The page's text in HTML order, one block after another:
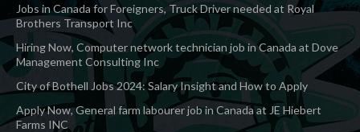
Jobs in Canada for Foreigners, Truck Driver needed at Royal
Brothers Transport Inc
Hiring Now, Computer network technician job in Canada at Dove
Management Consulting Inc
City of Bothell Jobs 2024: Salary Insight and How to Apply
Apply Now, General farm labourer job in Canada at JE Hiebert
Farms INC